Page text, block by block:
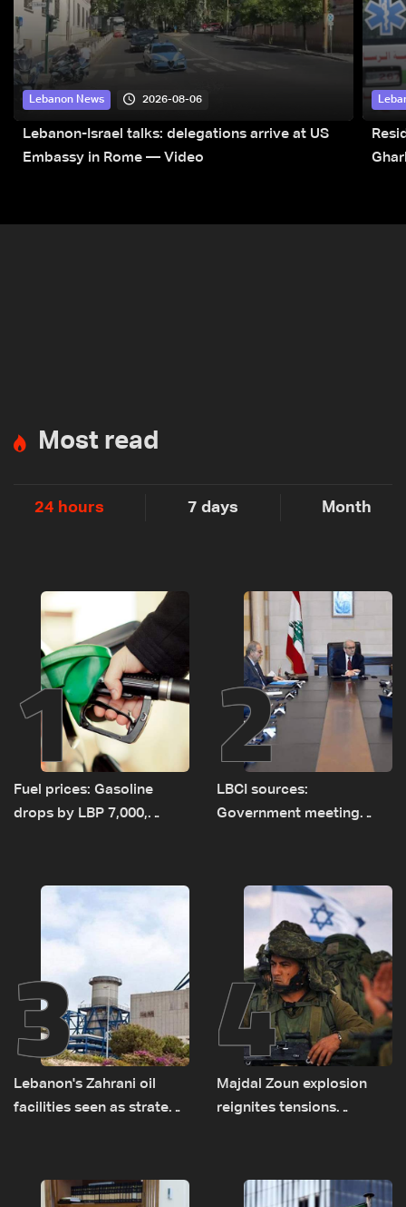
Lebanon News 2026-08-06
Lebanon-Israel talks: delegations arrive at US
Embassy in Rome — Video
Most read
24 hours 7 days Month
1
Fuel prices: Gasoline
drops by LBP 7,000,
2
LBCI sources:
Government meeting
transporting Iraqi fuel to
Lebanon by tanker trucks
3
Lebanon's Zahrani oil
facilities seen as strategic
routes
4
Majdal Zoun explosion
reignites tensions